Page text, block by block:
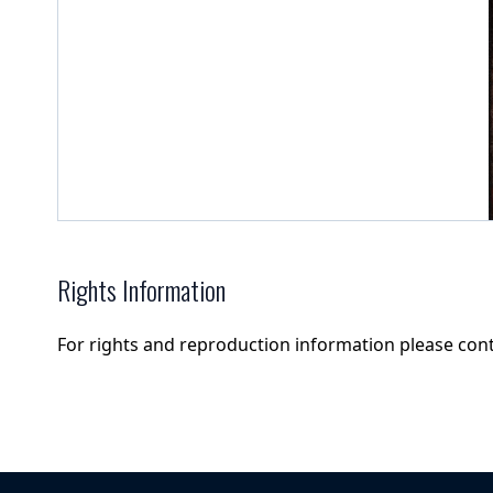
Rights Information
For rights and reproduction information please